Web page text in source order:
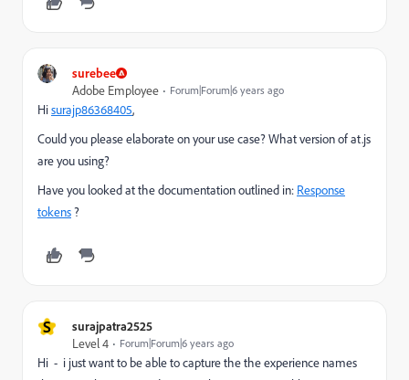
surebee
Adobe Employee
Forum|Forum|6 years ago
Hisurajp86368405​,
Could you please elaborate on your use case? What version of at.js
are you using?
Have you looked at the documentation outlined in: Response
tokens ?
S
surajpatra2525
Level 4
Forum|Forum|6 years ago
Hi - i just want to be able to capture the the experience names